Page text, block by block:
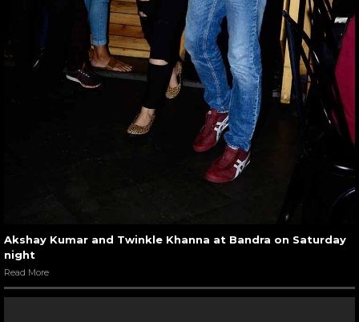
Akshay Kumar and Twinkle Khanna at Bandra on Saturday
night
Read More